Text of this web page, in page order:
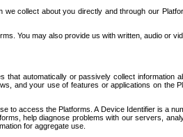
collect about you directly and through our
You may also provide us with written, audio or
automatically or passively collect information
and your use of features or applications on the
to access the Platforms. A Device Identifier is a
help diagnose problems with our servers,
for aggregate use.